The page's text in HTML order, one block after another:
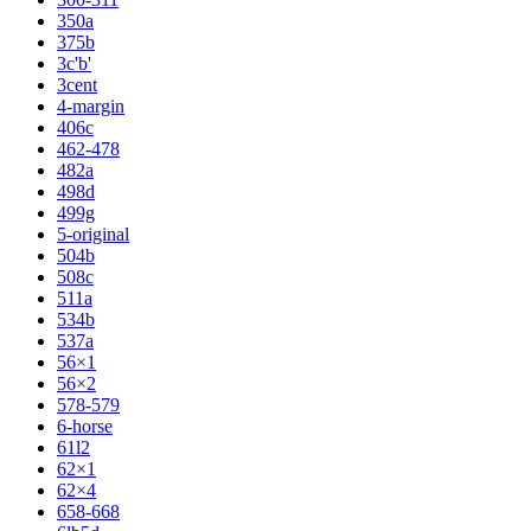
350a
375b
3c'b'
3cent
4-margin
406c
462-478
482a
498d
499g
5-original
504b
508c
511a
534b
537a
56×1
56×2
578-579
6-horse
61l2
62×1
62×4
658-668